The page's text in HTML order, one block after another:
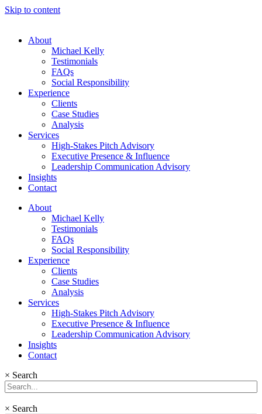
Skip to content
About
Michael Kelly
Testimonials
FAQs
Social Responsibility
Experience
Clients
Case Studies
Analysis
Services
High-Stakes Pitch Advisory
Executive Presence & Influence
Leadership Communication Advisory
Insights
Contact
About
Michael Kelly
Testimonials
FAQs
Social Responsibility
Experience
Clients
Case Studies
Analysis
Services
High-Stakes Pitch Advisory
Executive Presence & Influence
Leadership Communication Advisory
Insights
Contact
× Search
× Search